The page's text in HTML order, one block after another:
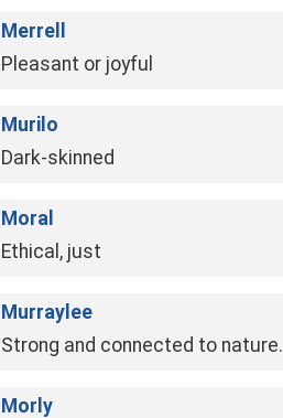
Merrell
Pleasant or joyful
Murilo
Dark-skinned
Moral
Ethical, just
Murraylee
Strong and connected to nature.
Morly